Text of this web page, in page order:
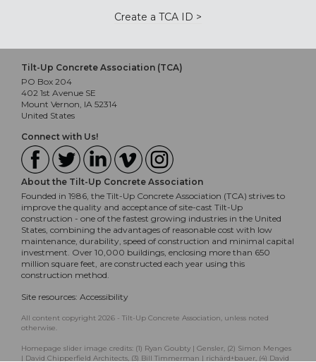
Create a TCA ID >
Tilt-Up Concrete Association (TCA)
PO Box 204
402 1st Avenue SE
Mount Vernon, IA 52314
United States
Connect with Us!
About the Tilt-Up Concrete Association
Founded in 1986, the Tilt-Up Concrete Association (TCA) strives to
improve the quality and acceptance of site-cast Tilt-Up
construction - one of the fastest growing industries in the United
States, combining the advantages of reasonable cost with low
maintenance, durability, speed of construction and minimal capital
investment. Over 10,000 buildings, enclosing more than 650
million square feet, are constructed each year using this
construction method.
Site resources: Accessibility
All content copyright 2026 - Tilt-Up Concrete Association, unless noted
otherwise.
Homepage slider image credits: (1) Ryan Goubty | Gensler, (2) Simon Menges
| David Chipperfield Architects, (3) Bill Timmerman | richärd+bauer, (4) David